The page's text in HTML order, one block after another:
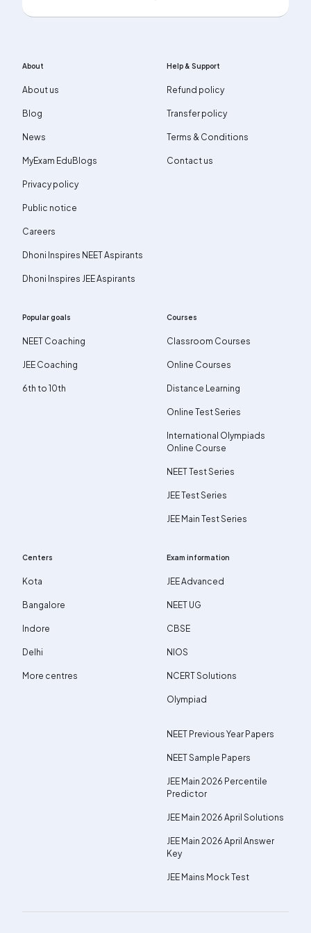
About
About us
Blog
News
MyExam EduBlogs
Privacy policy
Public notice
Careers
Dhoni Inspires NEET Aspirants
Dhoni Inspires JEE Aspirants
Help & Support
Refund policy
Transfer policy
Terms & Conditions
Contact us
Popular goals
NEET Coaching
JEE Coaching
6th to 10th
Courses
Classroom Courses
Online Courses
Distance Learning
Online Test Series
International Olympiads
Online Course
NEET Test Series
JEE Test Series
JEE Main Test Series
Centers
Kota
Bangalore
Indore
Delhi
More centres
Exam information
JEE Advanced
NEET UG
CBSE
NIOS
NCERT Solutions
Olympiad
NEET Previous Year Papers
NEET Sample Papers
JEE Main 2026 Percentile
Predictor
JEE Main 2026 April Solutions
JEE Main 2026 April Answer
Key
JEE Mains Mock Test